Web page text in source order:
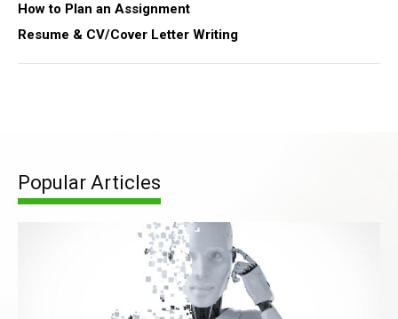
How to Plan an Assignment
Resume & CV/Cover Letter Writing
Popular Articles